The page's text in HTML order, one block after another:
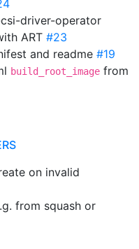
driver-operator
ART #23
and readme #19
build_root_image from
on invalid
from squash or